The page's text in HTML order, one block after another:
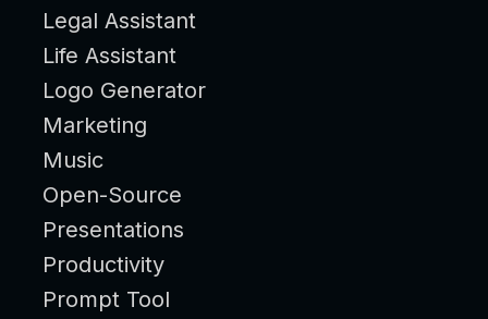
Legal Assistant
Life Assistant
Logo Generator
Marketing
Music
Open-Source
Presentations
Productivity
Prompt Tool